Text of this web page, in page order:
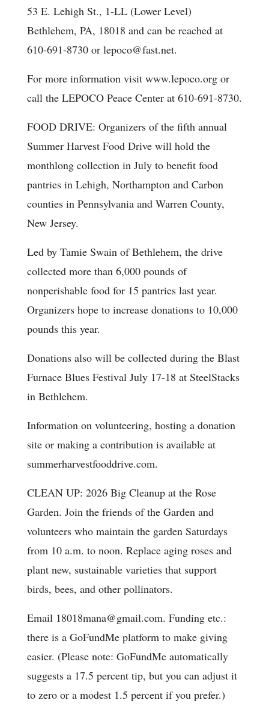
53 E. Lehigh St., 1-LL (Lower Level)
Bethlehem, PA, 18018 and can be reached at
610-691-8730 or lepoco@fast.net.
For more information visit www.lepoco.org or
call the LEPOCO Peace Center at 610-691-8730.
FOOD DRIVE: Organizers of the fifth annual
Summer Harvest Food Drive will hold the
monthlong collection in July to benefit food
pantries in Lehigh, Northampton and Carbon
counties in Pennsylvania and Warren County,
New Jersey.
Led by Tamie Swain of Bethlehem, the drive
collected more than 6,000 pounds of
nonperishable food for 15 pantries last year.
Organizers hope to increase donations to 10,000
pounds this year.
Donations also will be collected during the Blast
Furnace Blues Festival July 17-18 at SteelStacks
in Bethlehem.
Information on volunteering, hosting a donation
site or making a contribution is available at
summerharvestfooddrive.com.
CLEAN UP: 2026 Big Cleanup at the Rose
Garden. Join the friends of the Garden and
volunteers who maintain the garden Saturdays
from 10 a.m. to noon. Replace aging roses and
plant new, sustainable varieties that support
birds, bees, and other pollinators.
Email 18018mana@gmail.com. Funding etc.:
there is a GoFundMe platform to make giving
easier. (Please note: GoFundMe automatically
suggests a 17.5 percent tip, but you can adjust it
to zero or a modest 1.5 percent if you prefer.)